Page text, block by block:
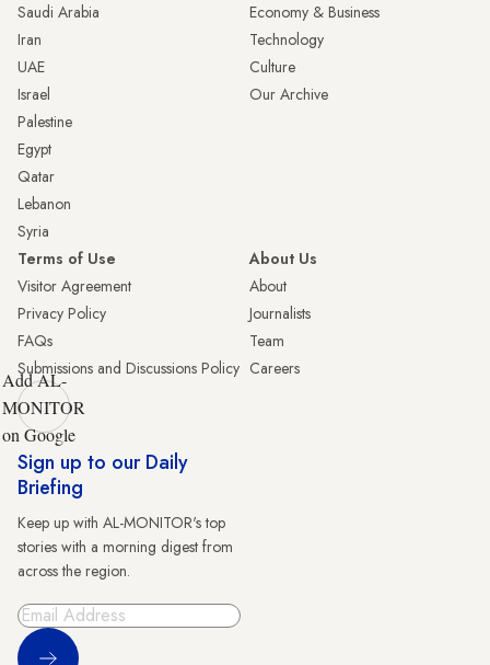
Saudi Arabia
Iran
UAE
Israel
Palestine
Egypt
Qatar
Lebanon
Syria
Economy & Business
Technology
Culture
Our Archive
Terms of Use
Visitor Agreement
Privacy Policy
FAQs
Submissions and Discussions Policy
About Us
About
Journalists
Team
Careers
Add AL-
MONITOR
on Google
Sign up to our Daily
Briefing
Keep up with AL-MONITOR's top
stories with a morning digest from
across the region.
Sign Up